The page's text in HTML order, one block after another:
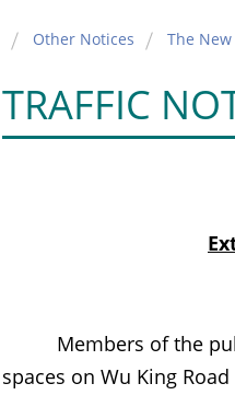
Other Notices The
TRAFFIC
Members of the
spaces on Wu King